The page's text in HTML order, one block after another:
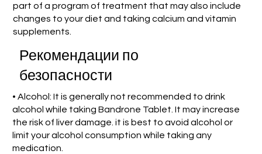
part of a program of treatment that may also include
changes to your diet and taking calcium and vitamin
supplements.
Рекомендации по
безопасности
• Alcohol: It is generally not recommended to drink
alcohol while taking Bandrone Tablet. It may increase
the risk of liver damage. it is best to avoid alcohol or
limit your alcohol consumption while taking any
medication.